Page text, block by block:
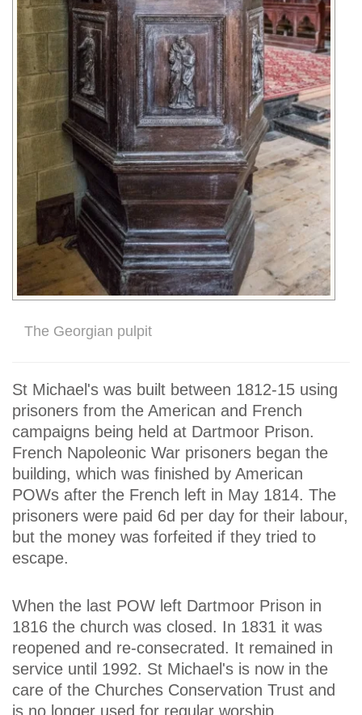
The Georgian pulpit
St Michael's was built between 1812-15 using
prisoners from the American and French
campaigns being held at Dartmoor Prison.
French Napoleonic War prisoners began the
building, which was finished by American
POWs after the French left in May 1814. The
prisoners were paid 6d per day for their labour,
but the money was forfeited if they tried to
escape.
When the last POW left Dartmoor Prison in
1816 the church was closed. In 1831 it was
reopened and re-consecrated. It remained in
service until 1992. St Michael's is now in the
care of the Churches Conservation Trust and
is no longer used for regular worship.